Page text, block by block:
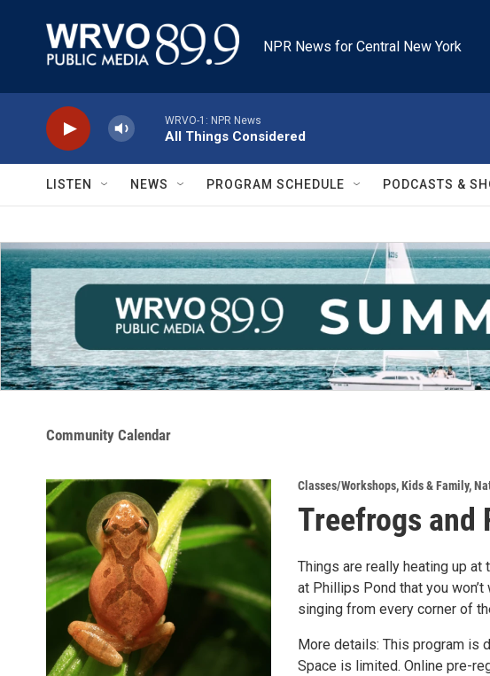
NPR News for Central New York
WRVO-1: NPR News
All Things Considered
LISTEN NEWS PROGRAM SCHEDULE PODCASTS &
Community Calendar
Classes/Workshops,Kids & Family,
Treefrogs and
Things are really heating up
at Phillips Pond that you
singing from every corner of
More details: This program is
Space is limited. Online pre-